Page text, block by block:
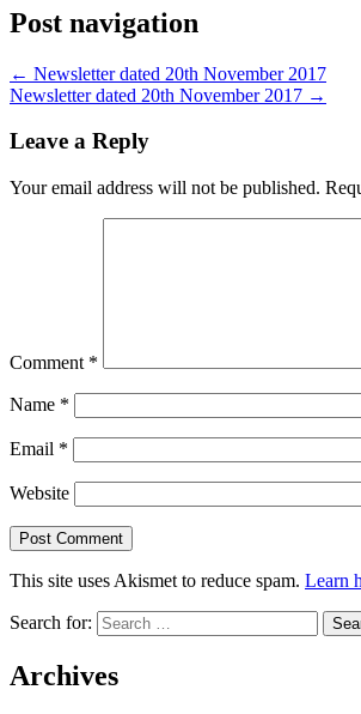
Post navigation
← Newsletter dated 20th November 2017
Newsletter dated 20th November 2017 →
Leave a Reply
Your email address will not be published.
Comment *
Name *
Email *
Website
This site uses Akismet to reduce spam. Learn
Search for:
Archives